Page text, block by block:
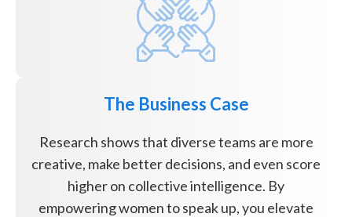
The Business Case
Research shows that diverse teams are more
creative, make better decisions, and even score
higher on collective intelligence. By
empowering women to speak up, you elevate